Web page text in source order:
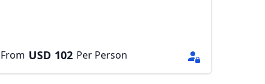
From USD 102 Per Person